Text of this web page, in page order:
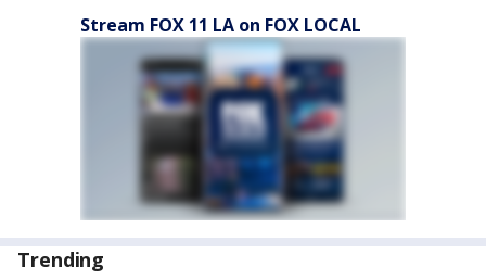
Stream FOX 11 LA on FOX LOCAL
Trending